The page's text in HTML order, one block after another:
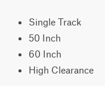
Single Track
50 Inch
60 Inch
High Clearance